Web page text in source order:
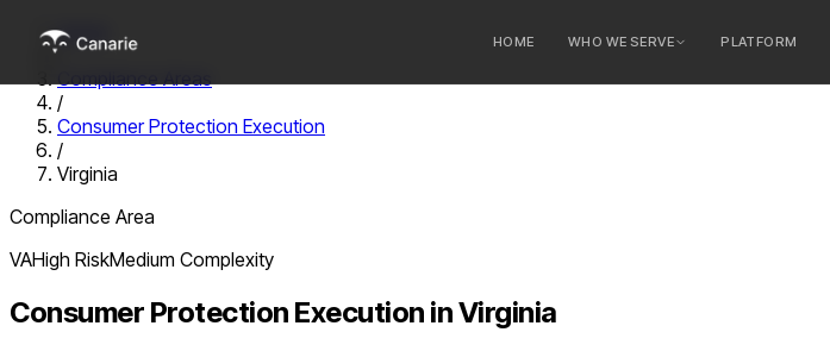
HOME WHO WE SERVE PLATFORM
Home
Compliance Areas
/
Consumer Protection Execution
/
Virginia
Compliance Area
VAHigh RiskMedium Complexity
Consumer Protection Execution inVirginia